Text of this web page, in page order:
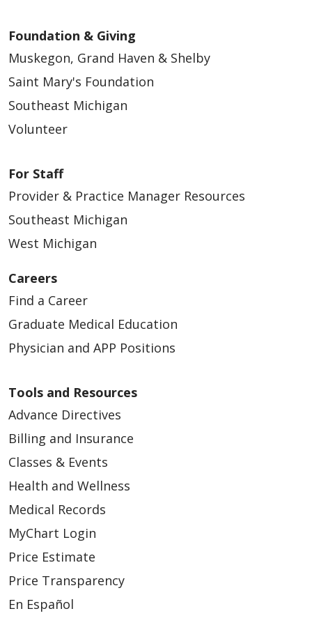
Foundation & Giving
Muskegon, Grand Haven & Shelby
Saint Mary's Foundation
Southeast Michigan
Volunteer
For Staff
Provider & Practice Manager Resources
Southeast Michigan
West Michigan
Careers
Find a Career
Graduate Medical Education
Physician and APP Positions
Tools and Resources
Advance Directives
Billing and Insurance
Classes & Events
Health and Wellness
Medical Records
MyChart Login
Price Estimate
Price Transparency
En Español